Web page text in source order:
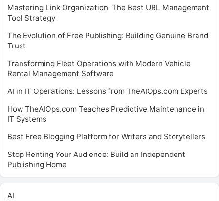
Mastering Link Organization: The Best URL Management
Tool Strategy
The Evolution of Free Publishing: Building Genuine Brand
Trust
Transforming Fleet Operations with Modern Vehicle
Rental Management Software
AI in IT Operations: Lessons from TheAIOps.com Experts
How TheAIOps.com Teaches Predictive Maintenance in
IT Systems
Best Free Blogging Platform for Writers and Storytellers
Stop Renting Your Audience: Build an Independent
Publishing Home
AI